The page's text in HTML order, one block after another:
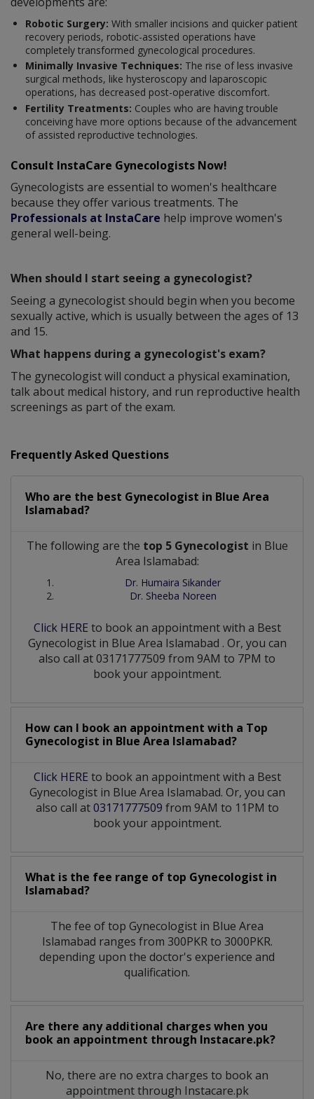
Robotic Surgery: With smaller incisions and quicker patient
recovery periods, robotic-assisted operations have
completely transformed gynecological procedures.
Minimally Invasive Techniques: The rise of less invasive
surgical methods, like hysteroscopy and laparoscopic
operations, has decreased post-operative discomfort.
Fertility Treatments: Couples who are having trouble
conceiving have more options because of the advancement
of assisted reproductive technologies.
Consult InstaCare Gynecologists Now!
Gynecologists are essential to women's healthcare
because they offer various treatments. The
Professionals at InstaCare help improve women's
general well-being.
When should I start seeing a gynecologist?
Seeing a gynecologist should begin when you become
sexually active, which is usually between the ages of 13
and 15.
What happens during a gynecologist's exam?
The gynecologist will conduct a physical examination,
talk about medical history, and run reproductive health
screenings as part of the exam.
Frequently Asked Questions
Who are the best Gynecologist in Blue Area
Islamabad?
The following are the top 5 Gynecologist in Blue
Area Islamabad:
Dr. Humaira Sikander
Dr. Sheeba Noreen
Click HERE to book an appointment with a Best
Gynecologist in Blue Area Islamabad . Or, you can
also call at 03171777509 from 9AM to 7PM to
book your appointment.
How can I book an appointment with a Top
Gynecologist in Blue Area Islamabad?
Click HERE to book an appointment with a Best
Gynecologist in Blue Area Islamabad. Or, you can
also call at03171777509 from 9AM to 11PM to
book your appointment.
What is the fee range of top Gynecologist in
Islamabad?
The fee of top Gynecologist in Blue Area
Islamabad ranges from 300PKR to 3000PKR.
depending upon the doctor's experience and
qualification.
Are there any additional charges when you
book an appointment through Instacare.pk?
No, there are no extra charges to book an
appointment through Instacare.pk